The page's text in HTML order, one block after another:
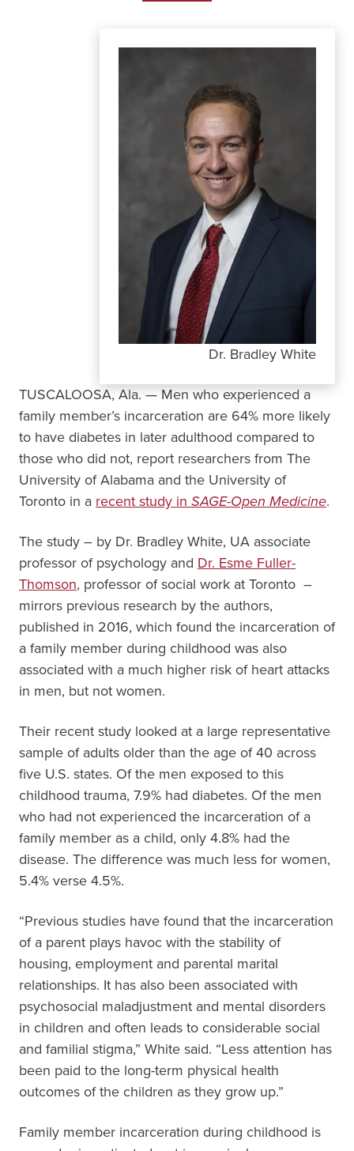
Dr. Bradley White
TUSCALOOSA, Ala. — Men who experienced a
family member’s incarceration are 64% more likely
to have diabetes in later adulthood compared to
those who did not, report researchers from The
University of Alabama and the University of
Toronto in arecent study inSAGE-Open Medicine.
The study – by Dr. Bradley White, UA associate
professor of psychology and Dr. Esme Fuller-
Thomson, professor of social work at Toronto –
mirrors previous research by the authors,
published in 2016, which found the incarceration of
a family member during childhood was also
associated with a much higher risk of heart attacks
in men, but not women.
Their recent study looked at a large representative
sample of adults older than the age of 40 across
five U.S. states. Of the men exposed to this
childhood trauma, 7.9% had diabetes. Of the men
who had not experienced the incarceration of a
family member as a child, only 4.8% had the
disease. The difference was much less for women,
5.4% verse 4.5%.
“Previous studies have found that the incarceration
of a parent plays havoc with the stability of
housing, employment and parental marital
relationships. It has also been associated with
psychosocial maladjustment and mental disorders
in children and often leads to considerable social
and familial stigma,” White said. “Less attention has
been paid to the long-term physical health
outcomes of the children as they grow up.”
Family member incarceration during childhood is